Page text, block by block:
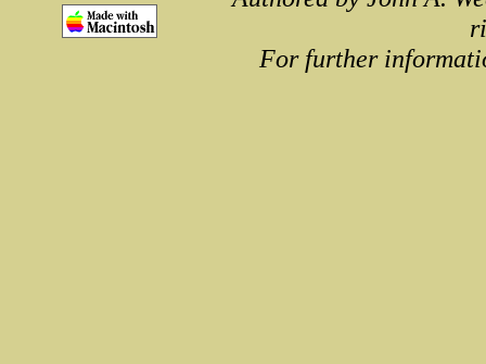
For further